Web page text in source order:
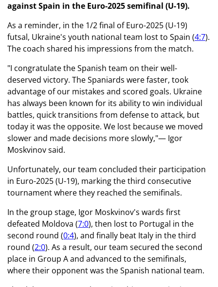
against Spain in the Euro-2025 semifinal (U-19).
As a reminder, in the 1/2 final of Euro-2025 (U-19)
futsal, Ukraine's youth national team lost to Spain (4:7).
The coach shared his impressions from the match.
"I congratulate the Spanish team on their well-
deserved victory. The Spaniards were faster, took
advantage of our mistakes and scored goals. Ukraine
has always been known for its ability to win individual
battles, quick transitions from defense to attack, but
today it was the opposite. We lost because we moved
slower and made decisions more slowly,"— Igor
Moskvinov said.
Unfortunately, our team concluded their participation
in Euro-2025 (U-19), marking the third consecutive
tournament where they reached the semifinals.
In the group stage, Igor Moskvinov's wards first
defeated Moldova (7:0), then lost to Portugal in the
second round (0:4), and finally beat Italy in the third
round (2:0). As a result, our team secured the second
place in Group A and advanced to the semifinals,
where their opponent was the Spanish national team.